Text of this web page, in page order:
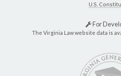
U.S.
For
The Virginia Law website data is